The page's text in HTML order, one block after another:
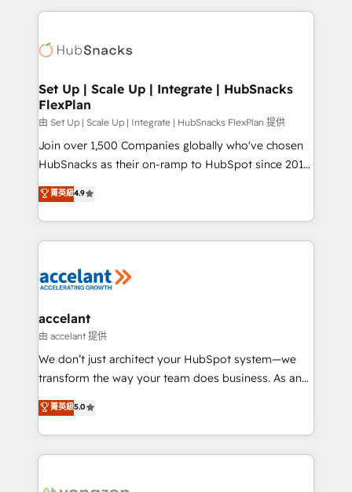
HubSpot COS Performance Award 🏆2014 HubSpot
COS Design Award 🏆2013 HubSpot Marketplace
Partner 📆Founded in 1997
results)! In short, our services include: - HubSpot
HubSpot development: websites, custom modules,
marketing, advertising, campaigns, content and
design We connect people, data and technology to
improve customer experiences. With our bright
people, exciting ideas and can-do mentality, we
ensure revenue growth on a daily basis. So tell us
team of 100+ experts is ready for you! Driving digital
growth | www.brightdigital.com
Set Up | Scale Up | Integrate | HubSnacks
FlexPlan
由 Set Up | Scale Up | Integrate | HubSnacks FlexPlan 提供
Join over 1,500 Companies globally who've chosen
HubSnacks as their on-ramp to HubSpot since 2014
Simple pay-as-you-go plans that accelerate value...
1️⃣ Set Up | Onboarding New or Check-fixing existing
HubSpot portals 2️⃣ Scale Up | 100% HubSpot Task
Execution... Global 24/7 ... All Experts 3️⃣ Integrate |
Slash months from your API Integration project... ⬅️
Integration templates that put HubSpot in the center
of your tech stack, syncing... 🛍️ Shopify or
WooCommerce 💲 Stripe or Paypal 💰 Sage or
Netsuite 🤖 Google or Microsoft ✍️ DocuSign or
the rare Advanced "Custom Integrations"
Accreditation, securely sync data across... 🔄 any
new HubSpot portal with Advanced Website and
菁英級4.9
accelant
由 accelant 提供
We don’t just architect your HubSpot system—we
transform the way your team does business. As an
Elite HubSpot Solutions Partner, we specialize in
creating tailored, end-to-end CRM solutions that
accelerate growth, improve operational efficiency,
and ensure faster time to value on HubSpot. What
菁英級5.0